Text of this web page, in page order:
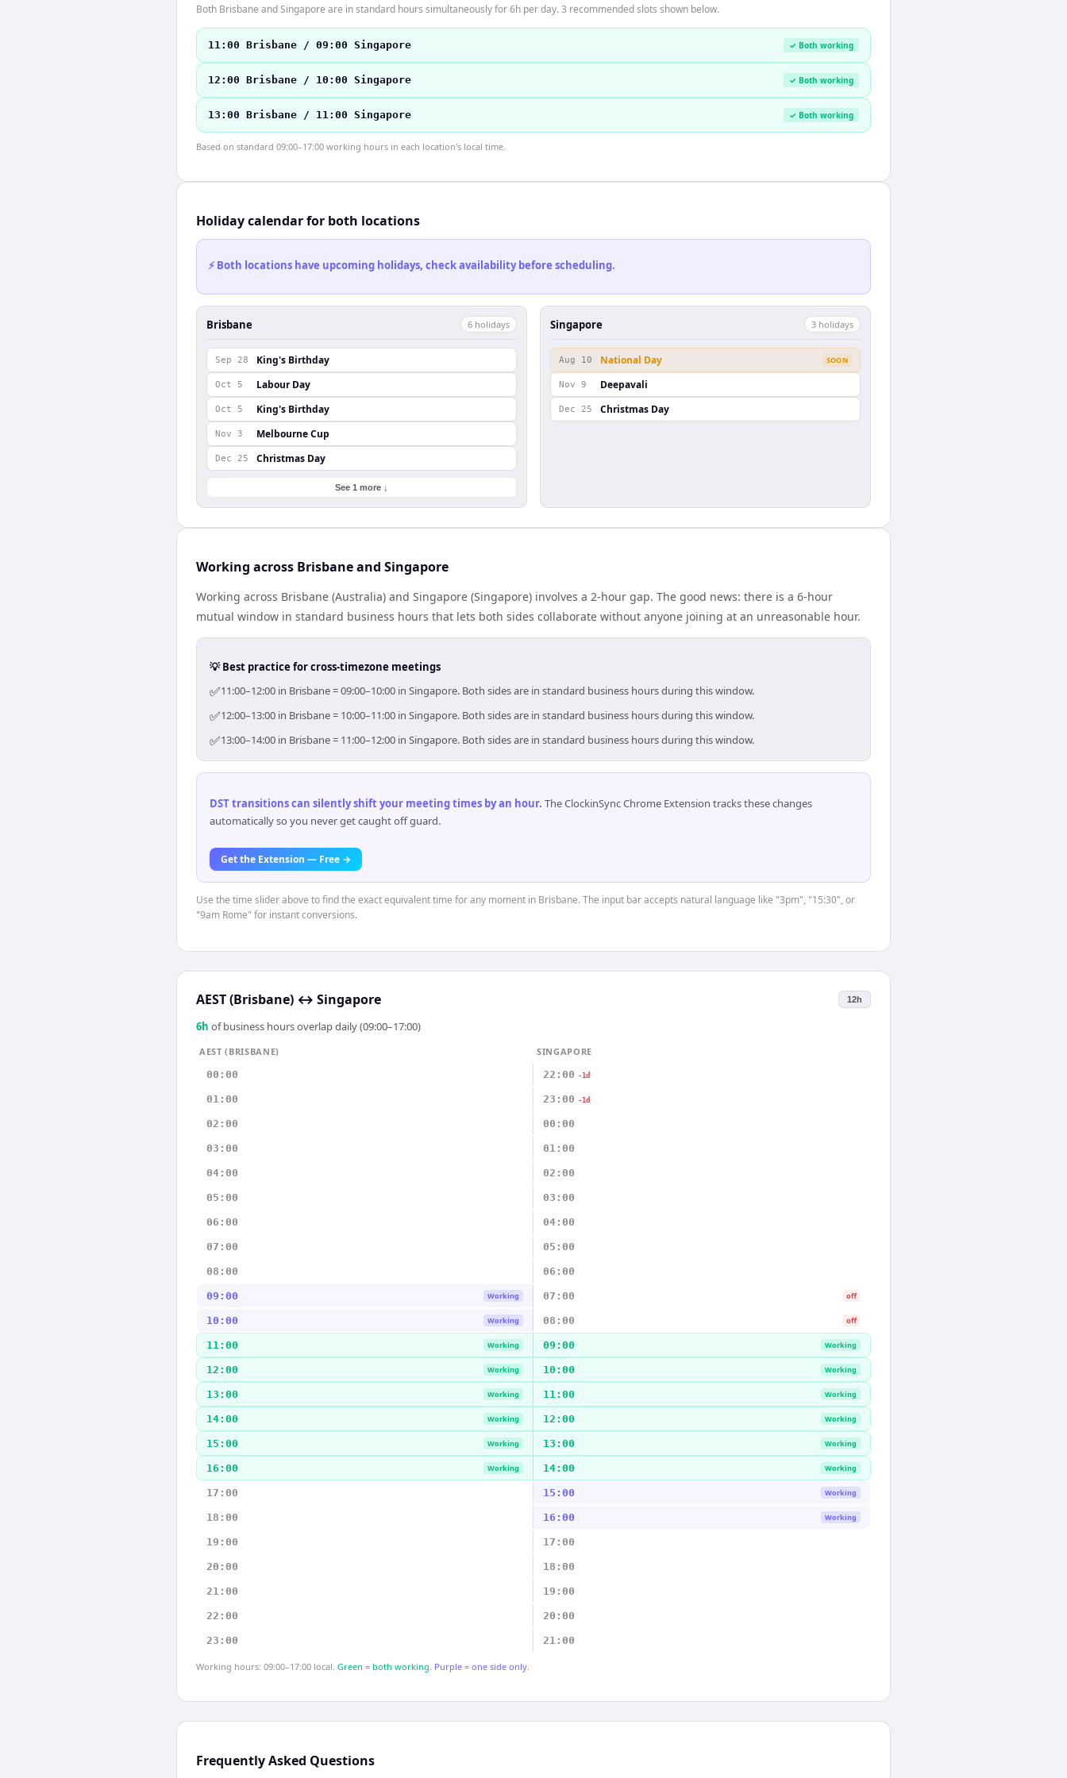
Both Brisbane and Singapore are in standard hours simultaneously for 6h per day. 3 recommended slots shown below.
11:00 Brisbane / 09:00 Singapore ✓ Both working
12:00 Brisbane / 10:00 Singapore ✓ Both working
13:00 Brisbane / 11:00 Singapore ✓ Both working
Based on standard 09:00–17:00 working hours in each location's local time.
Holiday calendar for both locations
⚡ Both locations have upcoming holidays, check availability before scheduling.
Brisbane 6 holidays
Sep 28 King's Birthday
Oct 5 Labour Day
Oct 5 King's Birthday
Nov 3 Melbourne Cup
Dec 25 Christmas Day
See 1 more ↓
Singapore 3 holidays
Aug 10 National Day SOON
Nov 9 Deepavali
Dec 25 Christmas Day
Working across Brisbane and Singapore
Working across Brisbane (Australia) and Singapore (Singapore) involves a 2-hour gap. The good news: there is a 6-hour
mutual window in standard business hours that lets both sides collaborate without anyone joining at an unreasonable hour.
💡 Best practice for cross-timezone meetings
✅11:00–12:00 in Brisbane = 09:00–10:00 in Singapore. Both sides are in standard business hours during this window.
✅12:00–13:00 in Brisbane = 10:00–11:00 in Singapore. Both sides are in standard business hours during this window.
✅13:00–14:00 in Brisbane = 11:00–12:00 in Singapore. Both sides are in standard business hours during this window.
DST transitions can silently shift your meeting times by an hour. The ClockinSync Chrome Extension tracks these changes
automatically so you never get caught off guard.
Get the Extension — Free →
Use the time slider above to find the exact equivalent time for any moment in Brisbane. The input bar accepts natural language like "3pm", "15:30", or
"9am Rome" for instant conversions.
AEST (Brisbane) ↔ Singapore 12h
6h of business hours overlap daily (09:00–17:00)
AEST (BRISBANE)
SINGAPORE
00:00
22:00 -1d
01:00 23:00 -1d
02:00 00:00
03:00 01:00
04:00 02:00
05:00 03:00
06:00 04:00
07:00 05:00
08:00 06:00
09:00 Working 07:00 off
10:00 Working 08:00 off
11:00 Working 09:00 Working
12:00 Working 10:00 Working
13:00 Working 11:00 Working
14:00 Working 12:00 Working
15:00 Working 13:00 Working
16:00 Working 14:00 Working
17:00 15:00 Working
18:00 16:00 Working
19:00 17:00
20:00 18:00
21:00 19:00
22:00 20:00
23:00 21:00
Working hours: 09:00–17:00 local. Green = both working. Purple = one side only.
Frequently Asked Questions